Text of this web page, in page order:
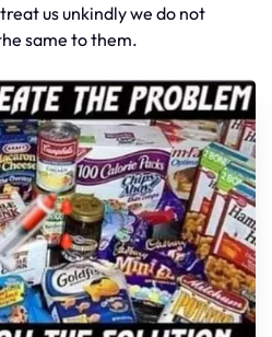
us unkindly we do not
same to them.